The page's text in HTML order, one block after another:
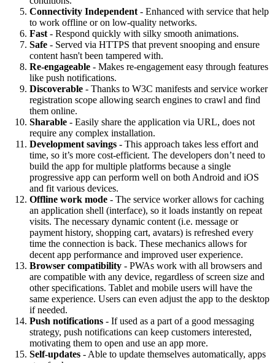
Connectivity Independent - Enhanced with service that help
to work offline or on low-quality networks.
Fast - Respond quickly with silky smooth animations.
Safe - Served via HTTPS that prevent snooping and ensure
content hasn't been tampered with.
Re-engageable - Makes re-engagement easy through features
like push notifications.
Discoverable - Thanks to W3C manifests and service worker
registration scope allowing search engines to crawl and find
them online.
Sharable - Easily share the application via URL, does not
require any complex installation.
Development savings - This approach takes less effort and
time, so it’s more cost-efficient. The developers don’t need to
build the app for multiple platforms because a single
progressive app can perform well on both Android and iOS
and fit various devices.
Offline work mode - The service worker allows for caching
an application shell (interface), so it loads instantly on repeat
visits. The necessary dynamic content (i.e. message or
payment history, shopping cart, avatars) is refreshed every
time the connection is back. These mechanics allows for
decent app performance and improved user experience.
Browser compatibility - PWAs work with all browsers and
are compatible with any device, regardless of screen size and
other specifications. Tablet and mobile users will have the
same experience. Users can even adjust the app to the desktop
if needed.
Push notifications - If used as a part of a good messaging
strategy, push notifications can keep customers interested,
motivating them to open and use an app more.
Self-updates - Able to update themselves automatically, apps